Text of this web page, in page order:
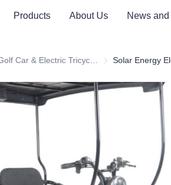
Products About Us News
Golf Car & Electric